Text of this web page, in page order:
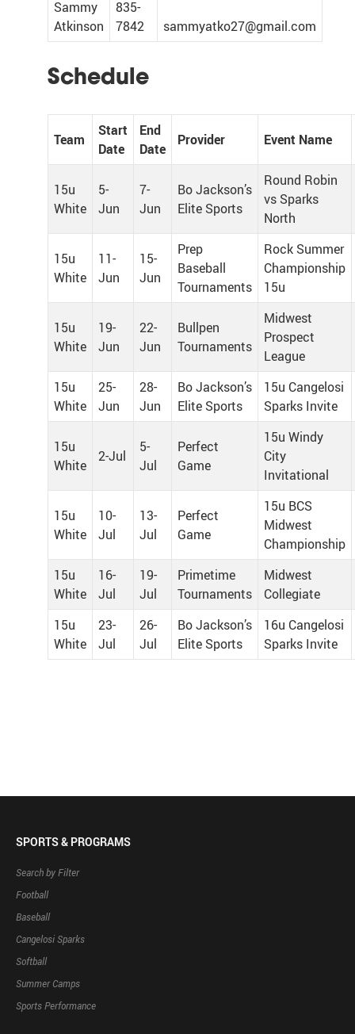
Sammy
Atkinson
835-
7842
sammyatko27@gmail.com
Schedule
Team
Start
Date
End
Date
Provider Event Name
15u
White
5-
Jun
7-
Jun
Bo Jackson’s
Elite Sports
Round Robin
vs Sparks
North
15u
White
11-
Jun
15-
Jun
Prep
Baseball
Tournaments
Rock Summer
Championship
15u
15u
White
19-
Jun
22-
Jun
Bullpen
Tournaments
Midwest
Prospect
League
15u
White
25-
Jun
28-
Jun
Bo Jackson’s
Elite Sports
15u Cangelosi
Sparks Invite
15u
White
2-Jul
5-
Jul
Perfect
Game
15u Windy
City
Invitational
15u
White
10-
Jul
13-
Jul
Perfect
Game
15u BCS
Midwest
Championship
15u
White
16-
Jul
19-
Jul
Primetime
Tournaments
Midwest
Collegiate
15u
White
23-
Jul
26-
Jul
Bo Jackson’s
Elite Sports
16u Cangelosi
Sparks Invite
SPORTS & PROGRAMS
Search by Filter
Football
Baseball
Cangelosi Sparks
Softball
Summer Camps
Sports Performance